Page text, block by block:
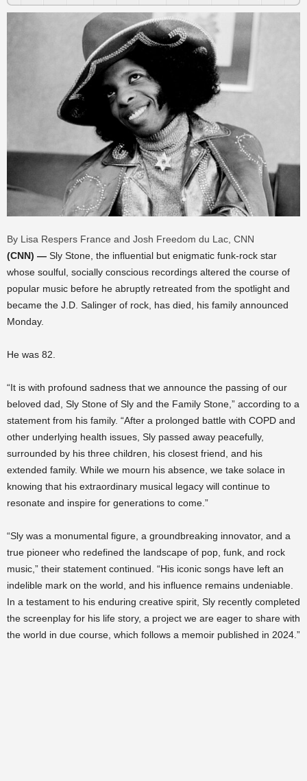
By Lisa Respers France and Josh Freedom du Lac, CNN
(CNN) — Sly Stone, the influential but enigmatic funk-rock star
whose soulful, socially conscious recordings altered the course of
popular music before he abruptly retreated from the spotlight and
became the J.D. Salinger of rock, has died, his family announced
Monday.
He was 82.
“It is with profound sadness that we announce the passing of our
beloved dad, Sly Stone of Sly and the Family Stone,” according to a
statement from his family. “After a prolonged battle with COPD and
other underlying health issues, Sly passed away peacefully,
surrounded by his three children, his closest friend, and his
extended family. While we mourn his absence, we take solace in
knowing that his extraordinary musical legacy will continue to
resonate and inspire for generations to come.”
“Sly was a monumental figure, a groundbreaking innovator, and a
true pioneer who redefined the landscape of pop, funk, and rock
music,” their statement continued. “His iconic songs have left an
indelible mark on the world, and his influence remains undeniable.
In a testament to his enduring creative spirit, Sly recently completed
the screenplay for his life story, a project we are eager to share with
the world in due course, which follows a memoir published in 2024.”